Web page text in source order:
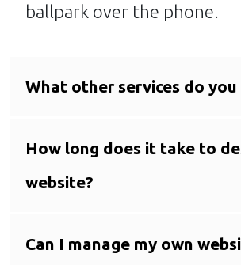
ballpark over the phone.
What other services do
How long does it take to
website?
Can I manage my own